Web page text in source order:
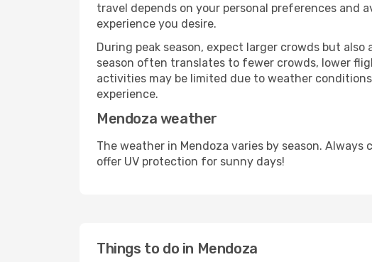
travel depends on your personal preferences and
experience you desire.
During peak season, expect larger crowds but
season often translates to fewer crowds, lower
activities may be limited due to weather
experience.
Mendoza weather
The weather in Mendoza varies by season.
offer UV protection for sunny days!
Things to do in Mendoza